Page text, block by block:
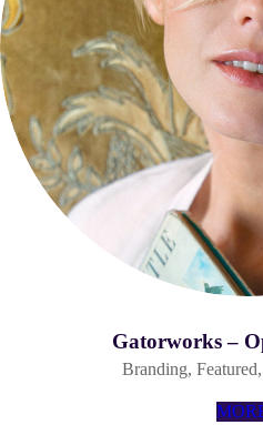
Gatorworks –
Branding, Featured,